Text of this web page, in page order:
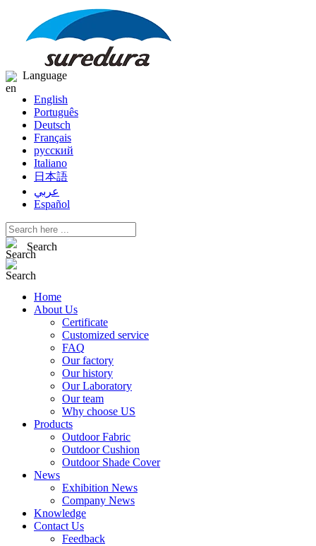
Language
English
Português
Deutsch
Français
русский
Italiano
日本語
عربي
Español
Search
Home
About Us
Certificate
Customized service
FAQ
Our factory
Our history
Our Laboratory
Our team
Why choose US
Products
Outdoor Fabric
Outdoor Cushion
Outdoor Shade Cover
News
Exhibition News
Company News
Knowledge
Contact Us
Feedback